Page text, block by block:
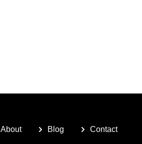
About Blog Contact